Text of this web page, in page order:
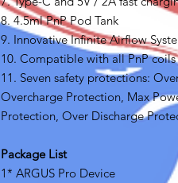
8. 4.5ml PnP Pod Tank
9. Innovative Infinite Airflow
10. Compatible with all PnP
11. Seven safety protections:
Overcharge Protection, Max
Protection, Over Discharge
Package List
1* ARGUS Pro Device